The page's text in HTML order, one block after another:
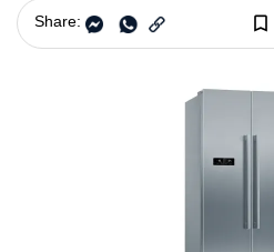
Share: bookmark_border